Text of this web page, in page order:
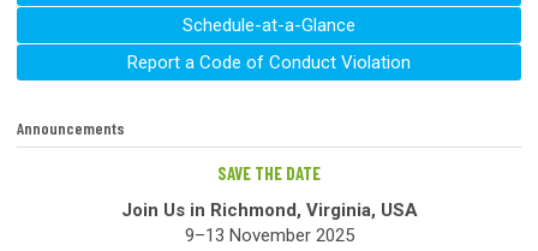
Schedule-at-a-Glance
Report a Code of Conduct Violation
Announcements
SAVE THE DATE
Join Us in Richmond, Virginia, USA
9–13 November 2025